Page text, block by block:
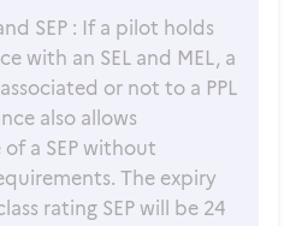
SEP : If a pilot holds
with an SEL and MEL, a
or not to a PPL
also allows
a SEP without
The expiry
rating SEP will be 24